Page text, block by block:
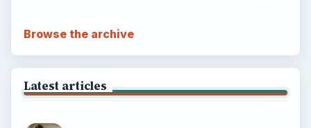
Browse the archive
Latest articles